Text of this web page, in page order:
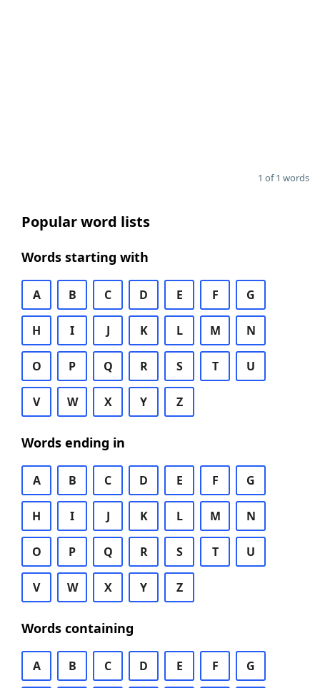
1 of 1 words
Popular word lists
Words starting with
A B C D E F G
H I J K L M N
O P Q R S T U
V W X Y Z
Words ending in
A B C D E F G
H I J K L M N
O P Q R S T U
V W X Y Z
Words containing
A B C D E F G